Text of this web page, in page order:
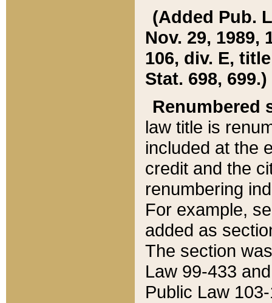
(Added Pub.
Nov. 29, 1989,
106, div. E,
Stat. 698, 699.)
Renumbered
law title is
included at the
credit and the
renumbering
For example,
added as
The section
Law 99-433
Public Law